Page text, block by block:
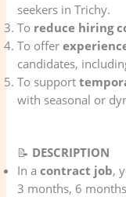
seekers in Trichy.
To reduce hiring
To offer
candidates,
To support
with seasonal or
📝 DESCRIPTION
In acontract job,
3 months, 6